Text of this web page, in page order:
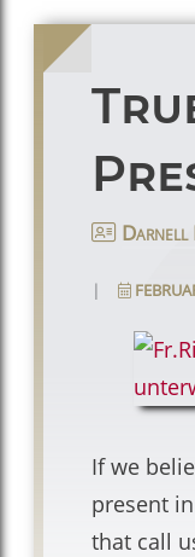
Darnell
|
If we
present
that call